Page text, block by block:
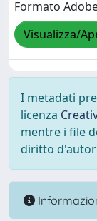
Formato
Visualizza/
I metadati
licenza
mentre i file
diritto